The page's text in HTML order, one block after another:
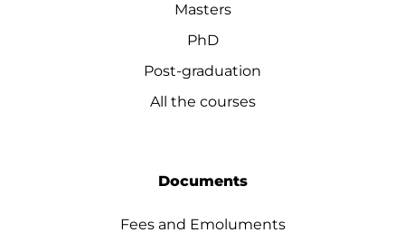
Masters
PhD
Post-graduation
All the courses
Documents
Fees and Emoluments